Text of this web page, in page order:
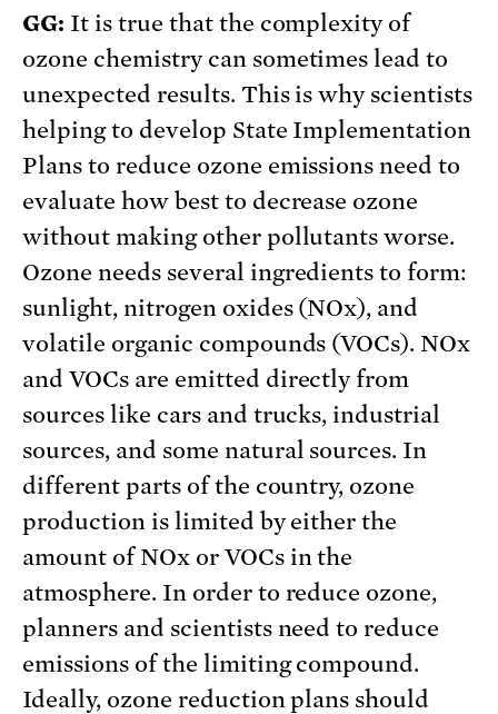
GG: It is true that the complexity of
ozone chemistry can sometimes lead to
unexpected results. This is why scientists
helping to develop State Implementation
Plans to reduce ozone emissions need to
evaluate how best to decrease ozone
without making other pollutants worse.
Ozone needs several ingredients to form:
sunlight, nitrogen oxides (NOx), and
volatile organic compounds (VOCs). NOx
and VOCs are emitted directly from
sources like cars and trucks, industrial
sources, and some natural sources. In
different parts of the country, ozone
production is limited by either the
amount of NOx or VOCs in the
atmosphere. In order to reduce ozone,
planners and scientists need to reduce
emissions of the limiting compound.
Ideally, ozone reduction plans should